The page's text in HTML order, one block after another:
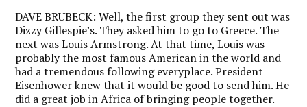
DAVE BRUBECK: Well, the first group they sent out was
Dizzy Gillespie’s. They asked him to go to Greece. The
next was Louis Armstrong. At that time, Louis was
probably the most famous American in the world and
had a tremendous following everyplace. President
Eisenhower knew that it would be good to send him. He
did a great job in Africa of bringing people together.